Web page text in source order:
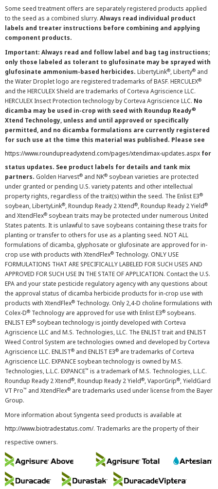
Some seed treatment offers are separately registered products applied
to the seed as a combined slurry. Always read individual product
labels and treater instructions before combining and applying
component products.
Important: Always read and follow label and bag tag instructions;
only those labeled as tolerant to glufosinate may be sprayed with
glufosinate ammonium-based herbicides. LibertyLink®, Liberty® and
the Water Droplet logo are registered trademarks of BASF. HERCULEX®
and the HERCULEX Shield are trademarks of Corteva Agriscience LLC.
HERCULEX Insect Protection technology by Corteva Agriscience LLC. No
dicamba may be used in-crop with seed with Roundup Ready®
Xtend Technology, unless and until approved or specifically
permitted, and no dicamba formulations are currently registered
for such use at the time this material was published. Please see
https://www.roundupreadyxtend.com/pages/xtendimax-updates.aspx for
status updates. See product labels for details and tank mix
partners. Golden Harvest® and NK® soybean varieties are protected
under granted or pending U.S. variety patents and other intellectual
property rights, regardless of the trait(s) within the seed. The Enlist E3®
soybean, LibertyLink®, Roundup Ready 2 Xtend®, Roundup Ready 2 Yield®
and XtendFlex® soybean traits may be protected under numerous United
States patents. It is unlawful to save soybeans containing these traits for
planting or transfer to others for use as a planting seed. NOT ALL
formulations of dicamba, glyphosate or glufosinate are approved for in-
crop use with products with XtendFlex® Technology. ONLY USE
FORMULATIONS THAT ARE SPECIFICALLY LABELED FOR SUCH USES AND
APPROVED FOR SUCH USE IN THE STATE OF APPLICATION. Contact the U.S.
EPA and your state pesticide regulatory agency with any questions about
the approval status of dicamba herbicide products for in-crop use with
products with XtendFlex® Technology. Only 2,4-D choline formulations with
Colex-D® Technology are approved for use with Enlist E3® soybeans.
ENLIST E3® soybean technology is jointly developed with Corteva
Agriscience LLC and M.S. Technologies, LLC. The ENLIST trait and ENLIST
Weed Control System are technologies owned and developed by Corteva
Agriscience LLC. ENLIST® and ENLIST E3® are trademarks of Corteva
Agriscience LLC. EXPANCE soybean technology is owned by M.S.
Technologies, L.L.C. EXPANCE™ is a trademark of M.S. Technologies, L.L.C.
Roundup Ready 2 Xtend®, Roundup Ready 2 Yield®, VaporGrip®, YieldGard
VT Pro™ and XtendFlex® are trademarks used under license from the Bayer
Group.
More information about Syngenta seed products is available at
http://www.biotradestatus.com/. Trademarks are the property of their
respective owners.